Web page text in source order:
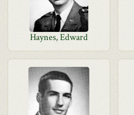
Haynes, Edward